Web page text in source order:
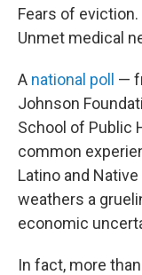
Fears of
Unmet medical
A national poll
—
Johnson
School of Public
common
Latino and
weathers a
economic
In fact, more